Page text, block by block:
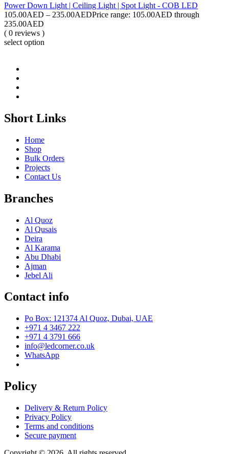
Power Down Light | Ceiling Light | Spot Light - COB LED
105.00AED – 235.00AEDPrice range: 105.00AED through
235.00AED
( 0 reviews )
select option
Short Links
Home
Shop
Bulk Orders
Projects
Contact Us
Branches
Al Quoz
Al Qusais
Deira
Al Karama
Abu Dhabi
Ajman
Jebel Ali
Contact info
Po Box: 121374 Al Quoz, Dubai, UAE
+971 4 3467 222
+971 4 3791 666
info@ledcorner.co.uk
WhatsApp
Policy
Delivery & Return Policy
Privacy Policy
Terms and conditions
Secure payment